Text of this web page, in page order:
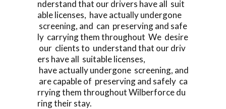
nderstand that our drivers have all suit
able licenses, have actually undergone
screening, and can preserving and safe
ly carrying them throughout We desire
our clients to understand that our driv
ers have all suitable licenses,
have actually undergone screening, and
are capable of preserving and safely ca
rrying them throughout Wilberforce du
ring their stay.